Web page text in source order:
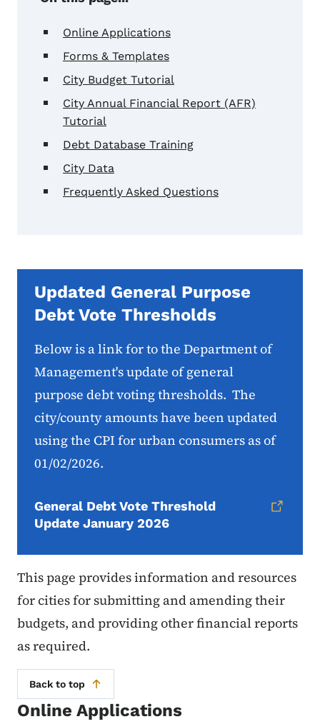
Online Applications
Forms & Templates
City Budget Tutorial
City Annual Financial Report (AFR)
Tutorial
Debt Database Training
City Data
Frequently Asked Questions
Updated General Purpose
Debt Vote Thresholds
Below is a link for to the Department of
Management's update of general
purpose debt voting thresholds. The
city/county amounts have been updated
using the CPI for urban consumers as of
01/02/2026.
General Debt Vote Threshold
Update January 2026
This page provides information and resources
for cities for submitting and amending their
budgets, and providing other financial reports
as required.
Back to top
Online Applications